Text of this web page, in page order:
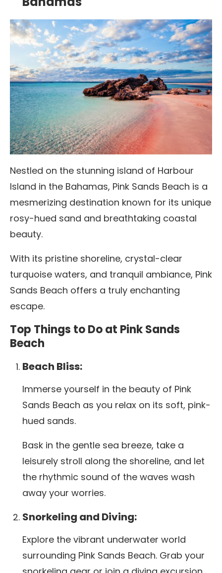
Nestled on the stunning island of Harbour
Island in the Bahamas, Pink Sands Beach is a
mesmerizing destination known for its unique
rosy-hued sand and breathtaking coastal
beauty.
With its pristine shoreline, crystal-clear
turquoise waters, and tranquil ambiance, Pink
Sands Beach offers a truly enchanting
escape.
Top Things to Do at Pink Sands
Beach
Beach Bliss:
Immerse yourself in the beauty of Pink
Sands Beach as you relax on its soft, pink-
hued sands.
Bask in the gentle sea breeze, take a
leisurely stroll along the shoreline, and let
the rhythmic sound of the waves wash
away your worries.
Snorkeling and Diving:
Explore the vibrant underwater world
surrounding Pink Sands Beach. Grab your